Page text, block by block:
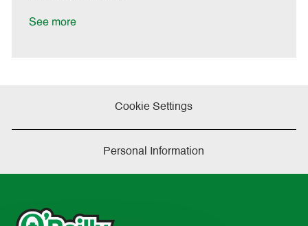
See more
Cookie Settings
Personal Information